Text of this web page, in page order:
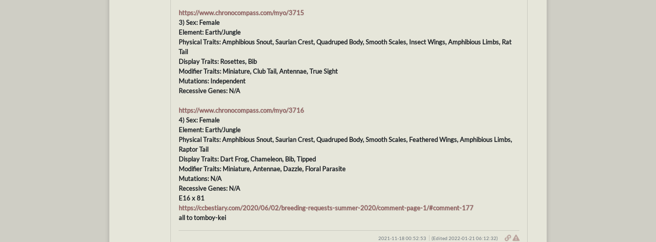
https://www.chronocompass.com/myo/3715
3) Sex: Female
Element: Earth/Jungle
Physical Traits: Amphibious Snout, Saurian Crest, Quadruped Body, Smooth Scales, Insect Wings, Amphibious Limbs, Rat
Tail
Display Traits: Rosettes, Bib
Modifier Traits: Miniature, Club Tail, Antennae, True Sight
Mutations: Independent
Recessive Genes: N/A
https://www.chronocompass.com/myo/3716
4) Sex: Female
Element: Earth/Jungle
Physical Traits: Amphibious Snout, Saurian Crest, Quadruped Body, Smooth Scales, Feathered Wings, Amphibious Limbs,
Raptor Tail
Display Traits: Dart Frog, Chameleon, Bib, Tipped
Modifier Traits: Miniature, Antennae, Dazzle, Floral Parasite
Mutations: N/A
Recessive Genes: N/A
E16 x 81
https://ccbestiary.com/2020/06/02/breeding-requests-summer-2020/comment-page-1/#comment-177
all to tomboy-kei
2021-11-18 00:52:53 (Edited 2022-01-21 06:12:32)